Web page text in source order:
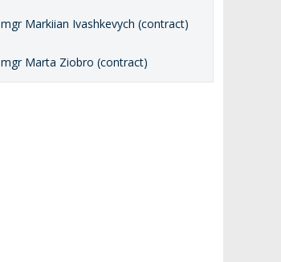
mgr Markiian Ivashkevych (contract)
mgr Marta Ziobro (contract)